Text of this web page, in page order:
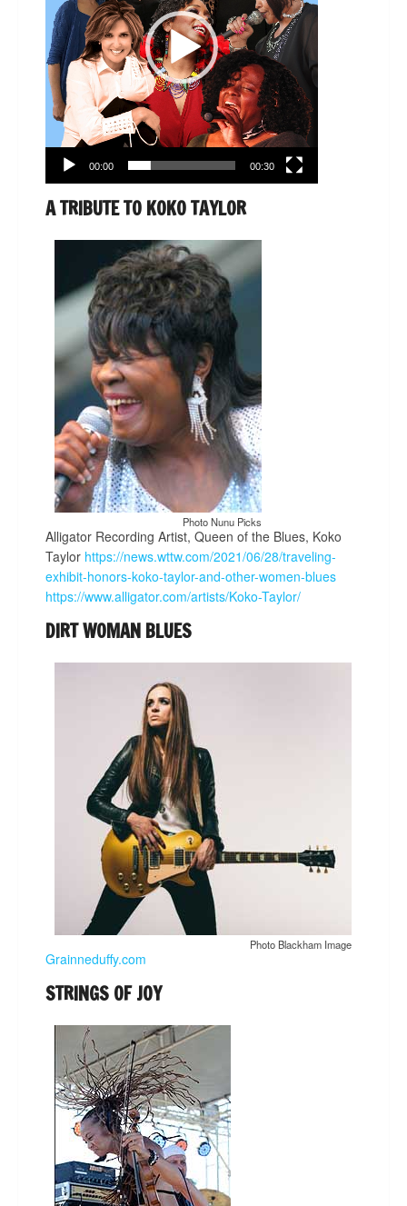
00:00 00:30
A TRIBUTE TO KOKO TAYLOR
Photo Nunu Picks
Alligator Recording Artist, Queen of the Blues, Koko
Taylor https://news.wttw.com/2021/06/28/traveling-
exhibit-honors-koko-taylor-and-other-women-blues
https://www.alligator.com/artists/Koko-Taylor/
DIRT WOMAN BLUES
Photo Blackham Image
Grainneduffy.com
STRINGS OF JOY